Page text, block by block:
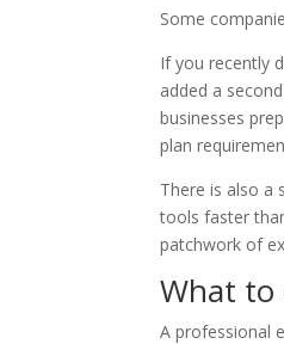
Some
If you recently
added a
businesses
plan
There is also a
tools faster
patchwork of
What to
A professional